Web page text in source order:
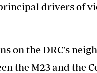
drivers of
on the DRC's
the M23 and the